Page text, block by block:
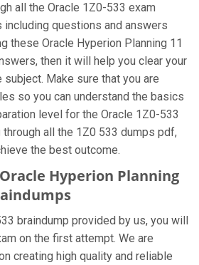
all the Oracle 1Z0-533 exam
questions and answers
these Oracle Hyperion Planning 11
then it will help you clear your
Make sure that you are
so you can understand the basics
level for the Oracle 1Z0-533
all the 1Z0 533 dumps pdf,
the best outcome.
Hyperion Planning
braindump provided by us, you will
on the first attempt. We are
creating high quality and reliable